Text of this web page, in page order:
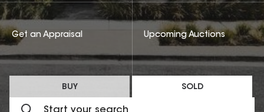
BUY SOLD
Get an Appraisal Upcoming Auctions